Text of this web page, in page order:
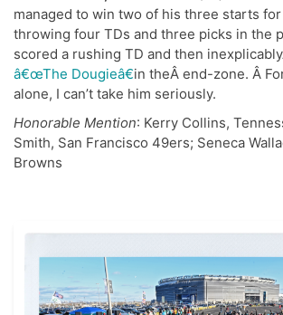
managed to win two of his three starts
throwing four TDs and three picks in the
scored a rushing TD and then
â€œThe Dougieâ€in theÂ end-zone. Â
alone, I can’t take him seriously.
Honorable Mention: Kerry Collins,
Smith, San Francisco 49ers; Seneca
Browns